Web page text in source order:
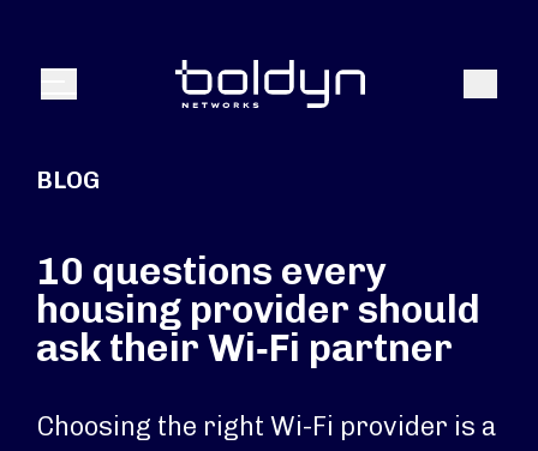
Menu Search
BLOG
10 questions every
housing provider should
ask their Wi‑Fi partner
Choosing the right Wi-Fi provider is a